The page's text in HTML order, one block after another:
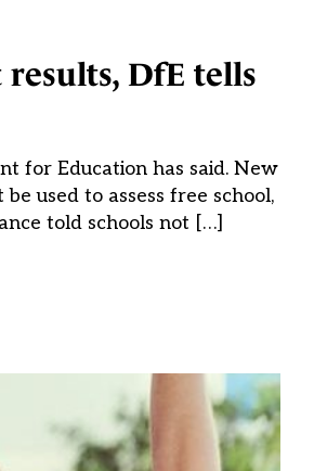
results, DfE tells
for Education has said. New
used to assess free school,
told schools not […]